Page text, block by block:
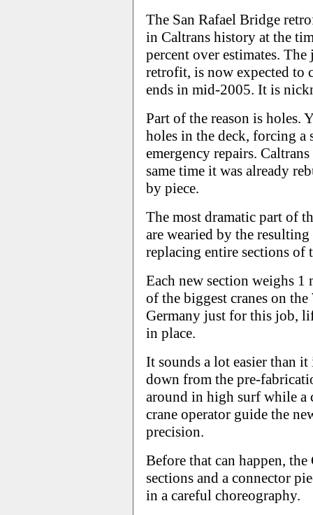
The San Rafael Bridge
in Caltrans history at the
percent over estimates.
retrofit, is now expected
ends in mid-2005. It is
Part of the reason is holes.
holes in the deck, forcing
emergency repairs.
same time it was already
by piece.
The most dramatic part of
are wearied by the
replacing entire sections of
Each new section weighs
of the biggest cranes on
Germany just for this job,
in place.
It sounds a lot easier than
down from the pre-
around in high surf while a
crane operator guide the
precision.
Before that can happen,
sections and a connector
in a careful choreography.